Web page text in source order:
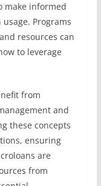
make informed
Programs
resources can
to leverage
from
and
these concepts
ensuring
are
from